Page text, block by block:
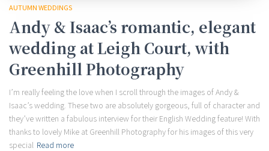
AUTUMN WEDDINGS
Andy & Isaac’s romantic, elegant
wedding at Leigh Court, with
Greenhill Photography
I’m really feeling the love when I scroll through the images of Andy &
Isaac’s wedding. These two are absolutely gorgeous, full of character and
they’ve written a fabulous interview for their English Wedding feature! With
thanks to lovely Mike at Greenhill Photography for his images of this very
special Read more